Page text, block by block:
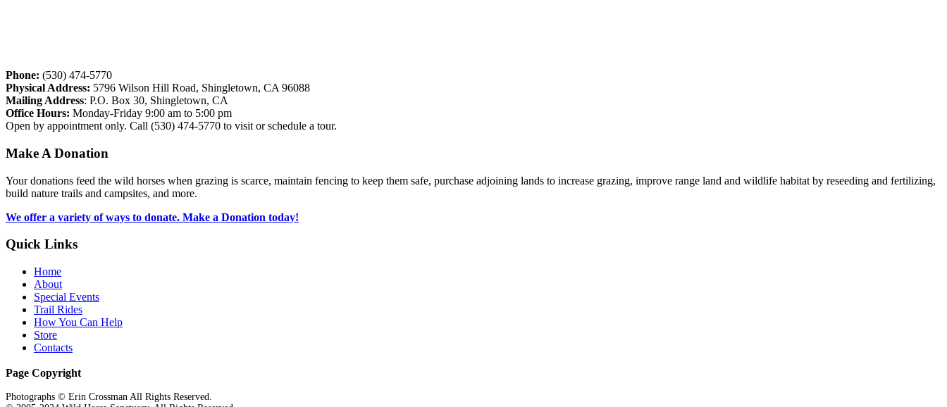
Phone: (530) 474-5770
Physical Address: 5796 Wilson Hill Road, Shingletown, CA 96088
Mailing Address: P.O. Box 30, Shingletown, CA
Office Hours: Monday-Friday 9:00 am to 5:00 pm
Open by appointment only. Call (530) 474-5770 to visit or schedule a tour.
Make A Donation
Your donations feed the wild horses when grazing is scarce, maintain fencing to keep them safe, purchase adjoining lands to increase grazing, improve range land and wildlife habitat by reseeding and fertilizing,
build nature trails and campsites, and more.
We offer a variety of ways to donate. Make a Donation today!
Quick Links
Home
About
Special Events
Trail Rides
How You Can Help
Store
Contacts
Page Copyright
Photographs © Erin Crossman All Rights Reserved.